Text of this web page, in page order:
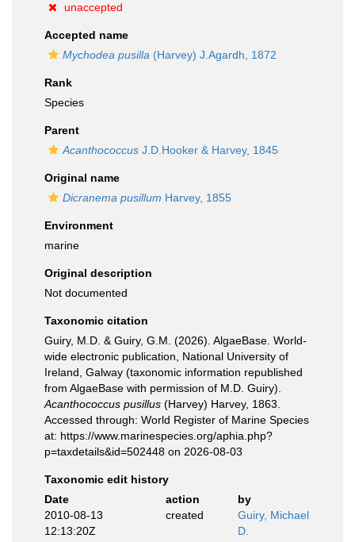
unaccepted
Accepted name
Mychodea pusilla (Harvey) J.Agardh, 1872
Rank
Species
Parent
Acanthococcus J.D.Hooker & Harvey, 1845
Original name
Dicranema pusillum Harvey, 1855
Environment
marine
Original description
Not documented
Taxonomic citation
Guiry, M.D. & Guiry, G.M. (2026). AlgaeBase. World-
wide electronic publication, National University of
Ireland, Galway (taxonomic information republished
from AlgaeBase with permission of M.D. Guiry).
Acanthococcus pusillus (Harvey) Harvey, 1863.
Accessed through: World Register of Marine Species
at: https://www.marinespecies.org/aphia.php?
p=taxdetails&id=502448 on 2026-08-03
Taxonomic edit history
Date
action
by
2010-08-13
12:13:20Z
created
Guiry, Michael
D.